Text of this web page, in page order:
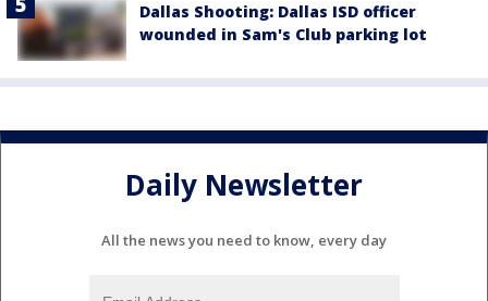
Dallas Shooting: Dallas ISD officer
wounded in Sam's Club parking lot
Daily Newsletter
All the news you need to know, every day